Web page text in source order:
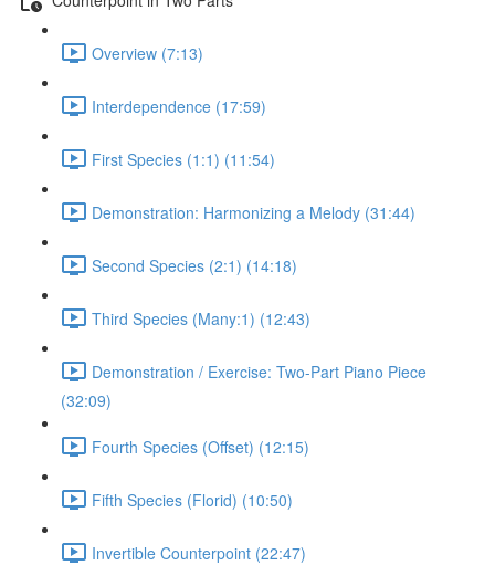
Overview (7:13)
Interdependence (17:59)
First Species (1:1) (11:54)
Demonstration: Harmonizing a Melody (31:44)
Second Species (2:1) (14:18)
Third Species (Many:1) (12:43)
Demonstration / Exercise: Two-Part Piano Piece
(32:09)
Fourth Species (Offset) (12:15)
Fifth Species (Florid) (10:50)
Invertible Counterpoint (22:47)